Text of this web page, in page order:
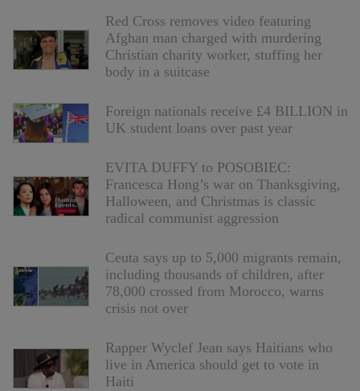
Red Cross removes video featuring
Afghan man charged with murdering
Christian charity worker, stuffing her
body in a suitcase
Foreign nationals receive £4 BILLION in
UK student loans over past year
EVITA DUFFY to POSOBIEC:
Francesca Hong’s war on Thanksgiving,
Halloween, and Christmas is classic
radical communist aggression
Ceuta says up to 5,000 migrants remain,
including thousands of children, after
78,000 crossed from Morocco, warns
crisis not over
Rapper Wyclef Jean says Haitians who
live in America should get to vote in
Haiti